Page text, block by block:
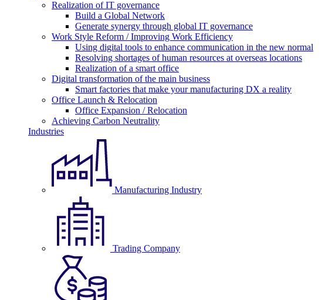
Realization of IT governance
Build a Global Network
Generate synergy through global IT governance
Work Style Reform / Improving Work Efficiency
Using digital tools to enhance communication in the new normal
Resolving shortages of human resources at overseas locations
Realization of a smart office
Digital transformation of the main business
Smart factories that make your manufacturing DX a reality
Office Launch & Relocation
Office Expansion / Relocation
Achieving Carbon Neutrality
Industries
Manufacturing Industry
Trading Company